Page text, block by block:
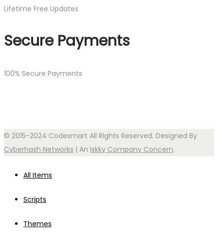
Lifetime Free Updates
Secure Payments
100% Secure Payments
© 2015-2024 Codexmart All Rights Reserved. Designed By
Cyberhash Networks | An Iskky Company Concern.
All Items
Scripts
Themes